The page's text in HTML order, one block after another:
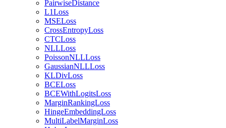
PairwiseDistance
L1Loss
MSELoss
CrossEntropyLoss
CTCLoss
NLLLoss
PoissonNLLLoss
GaussianNLLLoss
KLDivLoss
BCELoss
BCEWithLogitsLoss
MarginRankingLoss
HingeEmbeddingLoss
MultiLabelMarginLoss